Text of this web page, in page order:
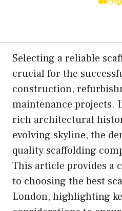
Selecting a reliable
crucial for the
construction,
maintenance projects.
rich architectural
evolving skyline, the
quality scaffolding
This article provides a
to choosing the best
London, highlighting